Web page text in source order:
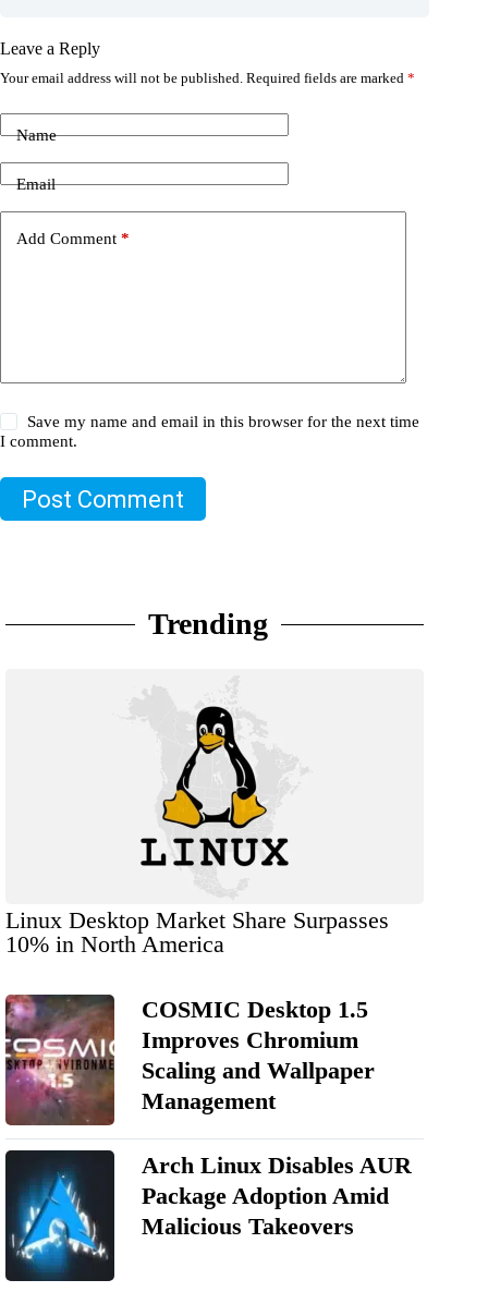
Leave a Reply
Your email address will not be published. Required fields are marked *
Name
Email
Add Comment *
Save my name and email in this browser for the next time
I comment.
Post Comment
Trending
Linux Desktop Market Share Surpasses
10% in North America
COSMIC Desktop 1.5
Improves Chromium
Scaling and Wallpaper
Management
Arch Linux Disables AUR
Package Adoption Amid
Malicious Takeovers